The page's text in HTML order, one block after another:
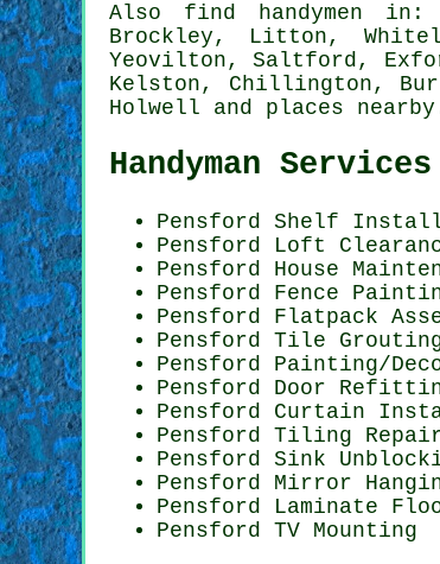
Also find handymen in:
Brockley, Litton,
Yeovilton, Saltford,
Kelston, Chillington,
Holwell and places nearby
Handyman
Pensford Shelf
Pensford Loft
Pensford House
Pensford Fence
Pensford Flatpack
Pensford Tile
Pensford Painting/
Pensford Door
Pensford Curtain
Pensford Tiling
Pensford Sink
Pensford Mirror
Pensford Laminate
Pensford TV Mounting